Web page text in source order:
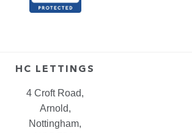
HC LETTINGS
4 Croft Road,
Arnold,
Nottingham,